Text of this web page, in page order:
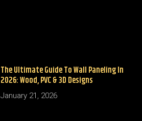
The Ultimate Guide To Wall Paneling In
2026: Wood, PVC & 3D Designs
January 21, 2026